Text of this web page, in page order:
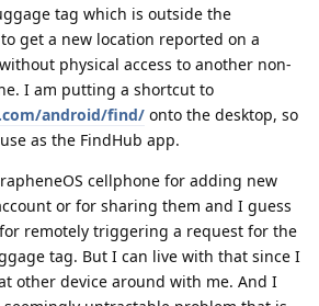
tag which is outside the
get a new location reported on a
physical access to another non-
I am putting a shortcut to
android/find/ onto the desktop, so
as the FindHub app.
cellphone for adding new
or for sharing them and I guess
remotely triggering a request for the
tag. But I can live with that since I
other device around with me. And I